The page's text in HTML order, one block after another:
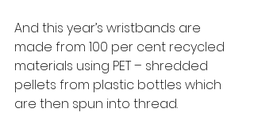
And this year’s wristbands are
made from 100 per cent recycled
materials using PET – shredded
pellets from plastic bottles which
are then spun into thread.